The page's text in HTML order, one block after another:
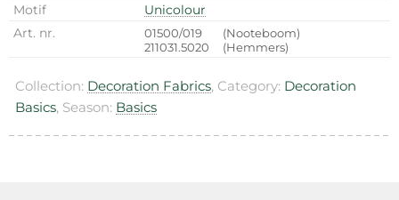
Motif
Unicolour
Art. nr.
01500/019
(Nooteboom)
211031.5020
(Hemmers)
Collection: Decoration Fabrics, Category: Decoration
Basics, Season: Basics